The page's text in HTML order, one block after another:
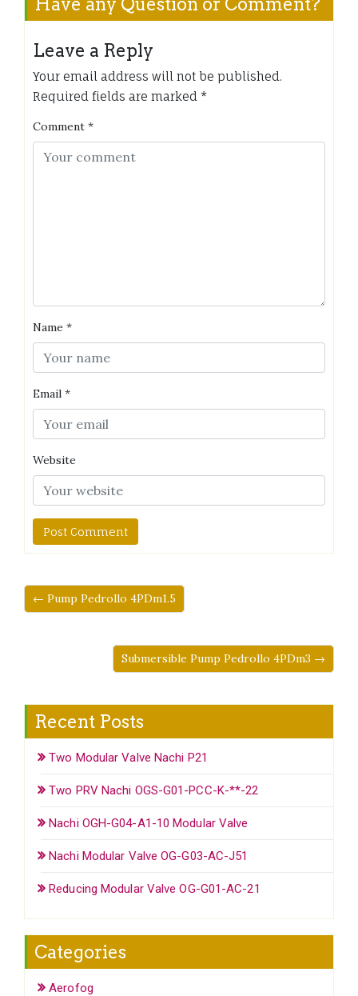
Leave a Reply
Your email address will not be published.
Required fields are marked *
Comment *
Name *
Email *
Website
← Pump Pedrollo 4PDm1.5
Submersible Pump Pedrollo 4PDm3 →
Recent Posts
Two Modular Valve Nachi P21
Two PRV Nachi OGS-G01-PCC-K-**-22
Nachi OGH-G04-A1-10 Modular Valve
Nachi Modular Valve OG-G03-AC-J51
Reducing Modular Valve OG-G01-AC-21
Categories
Aerofog